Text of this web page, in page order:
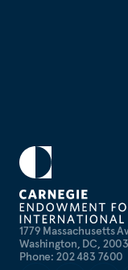
1779 Massachusetts
Washington, DC,
Phone: 202 483 7600